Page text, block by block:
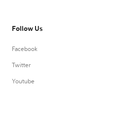
Follow Us
Facebook
Twitter
Youtube